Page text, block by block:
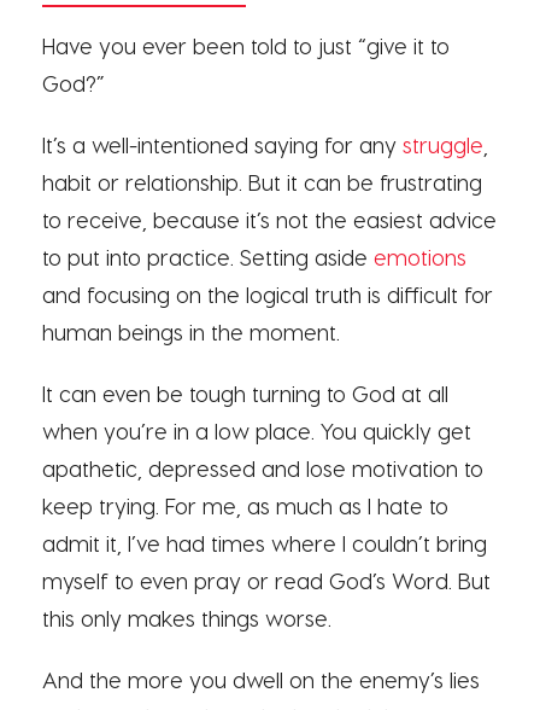
Have you ever been told to just “give it to
God?”
It’s a well-intentioned saying for any struggle
habit or relationship. But it can be frustrating
to receive, because it’s not the easiest advice
to put into practice. Setting aside emotions
and focusing on the logical truth is difficult for
human beings in the moment.
It can even be tough turning to God at all
when you’re in a low place. You quickly get
apathetic, depressed and lose motivation to
keep trying. For me, as much as I hate to
admit it, I’ve had times where I couldn’t bring
myself to even pray or read God’s Word. But
this only makes things worse.
And the more you dwell on the enemy’s lies